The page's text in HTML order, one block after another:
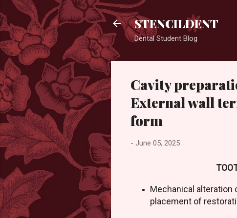
STENCILDENT
Dental Student Blog
Cavity
External wall
form
- June 05, 2025
Mechanical
placement of